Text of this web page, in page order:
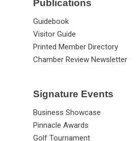
Publications
Guidebook
Visitor Guide
Printed Member Directory
Chamber Review Newsletter
Signature Events
Business Showcase
Pinnacle Awards
Golf Tournament